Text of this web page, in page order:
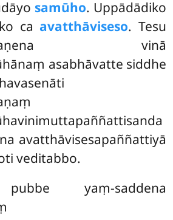
samūho. Uppādādiko
ca avatthāviseso. Tesu
vinā
asabhāvatte siddhe
avatthāvisesapaññattiyā
veditabbo.
yaṃ-saddena